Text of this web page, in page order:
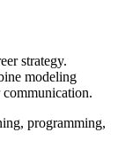
strategy.
modeling
communication.
programming,